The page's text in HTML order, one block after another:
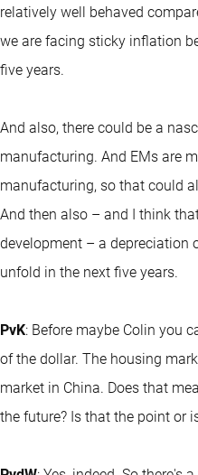
relatively well behaved
we are facing sticky inflation
five years.
And also, there could be a
manufacturing. And EMs are
manufacturing, so that could
And then also – and I think
development – a depreciation
unfold in the next five years.
PvK: Before maybe Colin you
of the dollar. The housing
market in China. Does that
the future? Is that the point or